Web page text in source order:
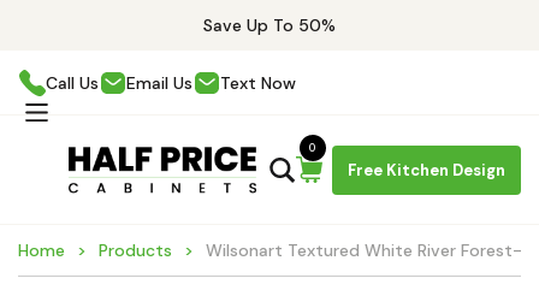
Save Up To 50%
Call Us Email Us Text Now
Free Kitchen Design
0
Home Products Wilsonart Textured White River Forest-